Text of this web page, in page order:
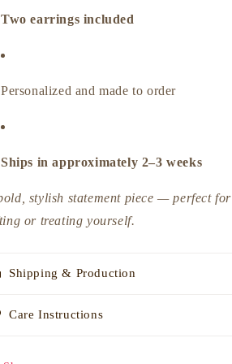
Two earrings included
Personalized and made to order
Ships in approximately 2–3 weeks
stylish statement piece — perfect for
or treating yourself.
Shipping & Production
Care Instructions